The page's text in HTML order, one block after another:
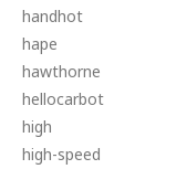
handhot
hape
hawthorne
hellocarbot
high
high-speed